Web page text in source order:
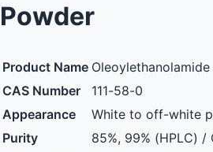
Powder
Product Name Oleoylethanolamide
CAS Number
111-58-0
Appearance
White to off-white
Purity
85%, 99% (HPLC) /